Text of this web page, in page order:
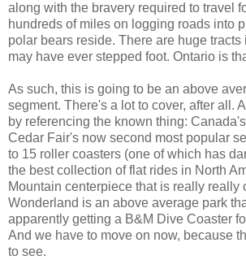
along with the bravery required to travel
hundreds of miles on logging roads into
polar bears reside. There are huge tracts
may have ever stepped foot. Ontario is
As such, this is going to be an above
segment. There's a lot to cover, after all.
by referencing the known thing:
Cedar Fair's now second most popular
to 15 roller coasters (one of which has
the best collection of flat rides in North
Mountain centerpiece that is really really
Wonderland is an above average park
apparently getting a B&M Dive Coaster
And we have to move on now, because
to see.